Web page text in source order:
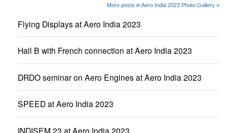
More posts in Aero India 2023 Photo Gallery »
Flying Displays at Aero India 2023
Hall B with French connection at Aero India 2023
DRDO seminar on Aero Engines at Aero India 2023
SPEED at Aero India 2023
INDISEM 23 at Aero India 2023